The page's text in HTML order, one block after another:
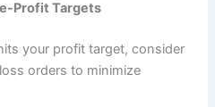
Profit Targets
your profit target, consider
orders to minimize